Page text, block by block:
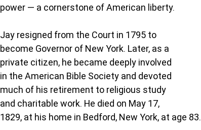
power — a cornerstone of American liberty.
Jay resigned from the Court in 1795 to
become Governor of New York. Later, as a
private citizen, he became deeply involved
in the American Bible Society and devoted
much of his retirement to religious study
and charitable work. He died on May 17,
1829, at his home in Bedford, New York, at age 83.